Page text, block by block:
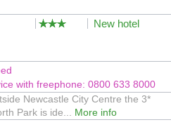
New hotel
with freephone: 0800 633 8000
Newcastle City Centre the 3*
Park is ide... More info